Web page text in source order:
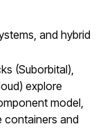
and hybrid
(Suborbital),
explore
model,
containers and